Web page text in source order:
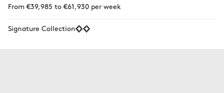
From €39,985 to €61,930 per week
Signature Collection